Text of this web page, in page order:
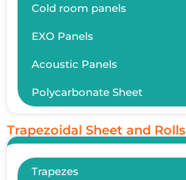
Cold room panels
EXO Panels
Acoustic Panels
Polycarbonate Sheet
Trapezoidal Sheet and Rolls
Trapezes